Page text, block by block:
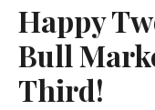
Happy
Bull
Third!